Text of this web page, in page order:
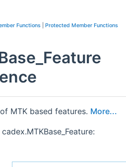
Functions Protected Member Functions
MTK based features. More...